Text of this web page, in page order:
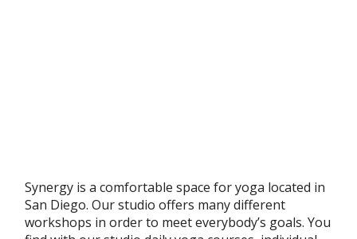
Synergy is a comfortable space for yoga located in
San Diego. Our studio offers many different
workshops in order to meet everybody’s goals. You